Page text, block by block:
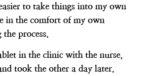
to take things into my own
in the comfort of my own
process.
in the clinic with the nurse,
took the other a day later.